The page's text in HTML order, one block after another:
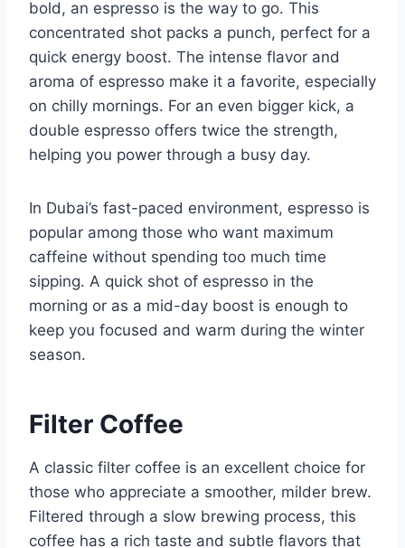
bold, an espresso is the way to go. This
concentrated shot packs a punch, perfect for a
quick energy boost. The intense flavor and
aroma of espresso make it a favorite, especially
on chilly mornings. For an even bigger kick, a
double espresso offers twice the strength,
helping you power through a busy day.
In Dubai’s fast-paced environment, espresso is
popular among those who want maximum
caffeine without spending too much time
sipping. A quick shot of espresso in the
morning or as a mid-day boost is enough to
keep you focused and warm during the winter
season.
Filter Coffee
A classic filter coffee is an excellent choice for
those who appreciate a smoother, milder brew.
Filtered through a slow brewing process, this
coffee has a rich taste and subtle flavors that